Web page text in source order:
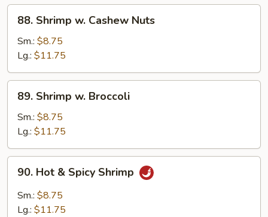
Shrimp
Cashew
Nuts
88. Shrimp w. Cashew Nuts
Sm.: $8.75
Lg.: $11.75
Shrimp
Broccoli
89. Shrimp w. Broccoli
Sm.: $8.75
Lg.: $11.75
Hot
Spicy
90. Hot & Spicy Shrimp
Sm.: $8.75
Lg.: $11.75